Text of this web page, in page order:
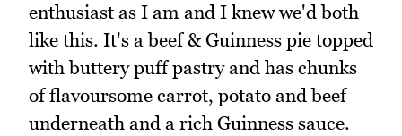
enthusiast as I am and I knew we'd both
like this. It's a beef & Guinness pie topped
with buttery puff pastry and has chunks
of flavoursome carrot, potato and beef
underneath and a rich Guinness sauce.